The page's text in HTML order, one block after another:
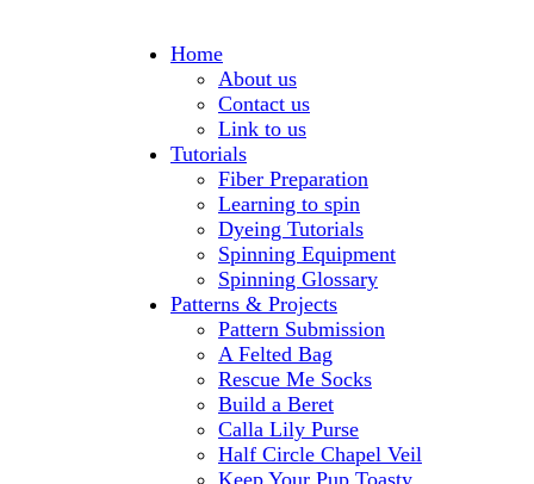
Home
About us
Contact us
Link to us
Tutorials
Fiber Preparation
Learning to spin
Dyeing Tutorials
Spinning Equipment
Spinning Glossary
Patterns & Projects
Pattern Submission
A Felted Bag
Rescue Me Socks
Build a Beret
Calla Lily Purse
Half Circle Chapel Veil
Keep Your Pup Toasty